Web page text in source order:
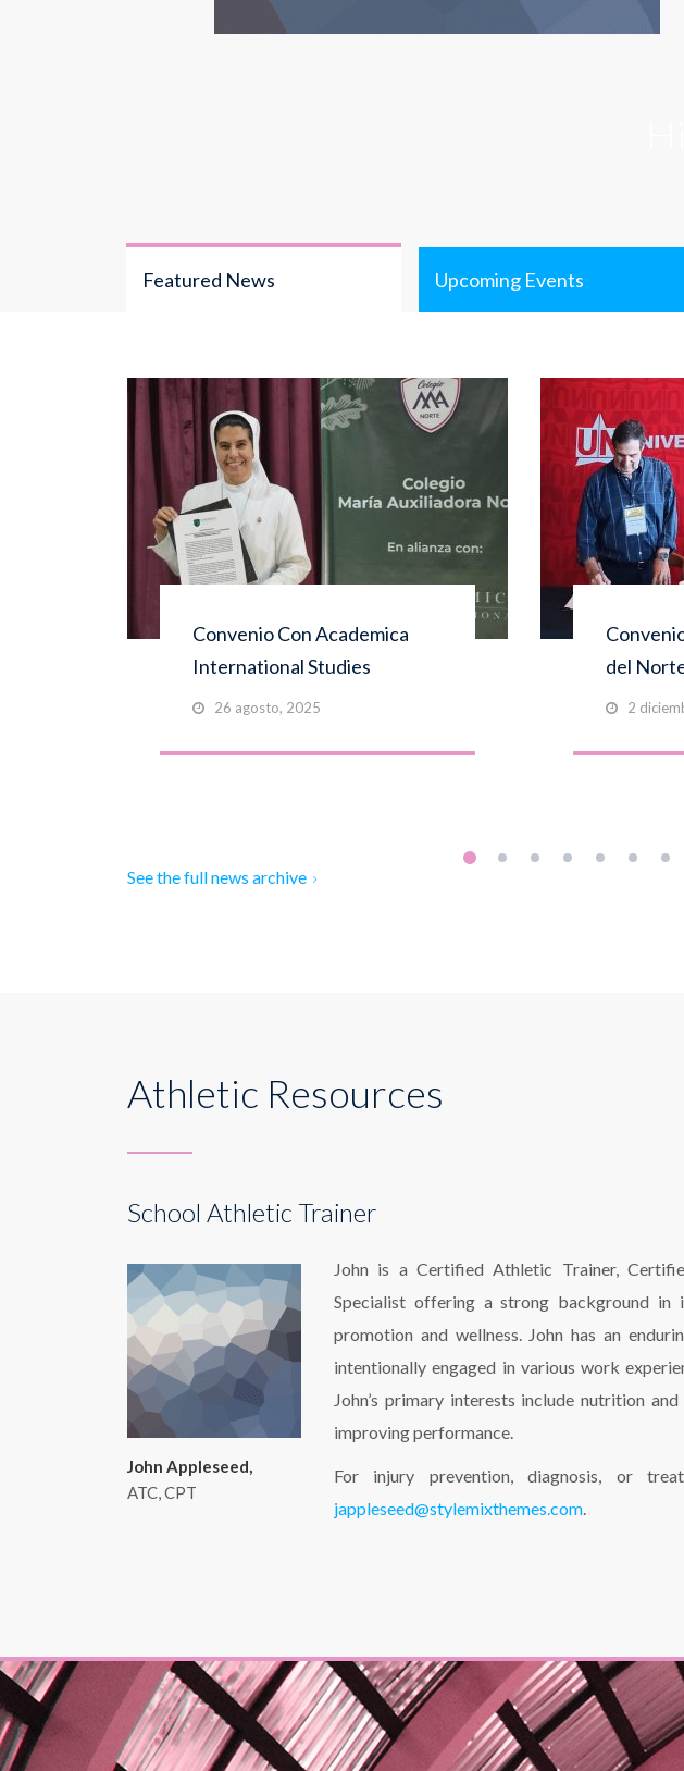
Featured News Upcoming Events
Convenio Con Academica
International Studies
26 agosto, 2025
del
2
See the full news archive
Athletic Resources
School Athletic Trainer
John Appleseed,
ATC, CPT
John is a Certified Athletic Trainer,
Specialist offering a strong background in
promotion and wellness. John has an
intentionally engaged in various work
John’s primary interests include nutrition
improving performance.
For injury prevention, diagnosis, or
jappleseed@stylemixthemes.com